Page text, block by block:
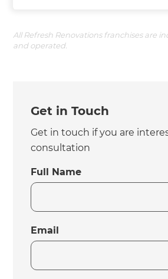
All Refresh Renovations franchises are
and operated.
Get in Touch
Get in touch if you are
consultation
Full Name
Email